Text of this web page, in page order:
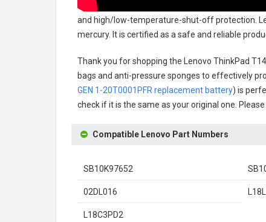
and high/low-temperature-shut-off protection.
mercury. It is certified as a safe and reliable
Thank you for shopping the Lenovo ThinkPad
bags and anti-pressure sponges to effectively
GEN 1-20T0001PFR replacement battery) is
check if it is the same as your original one.
Compatible Lenovo Part Numbers
SB10K97652
02DL016
L18C3PD2